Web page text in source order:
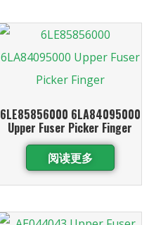
6LE85856000 6LA84095000
Upper Fuser Picker Finger
阅读更多